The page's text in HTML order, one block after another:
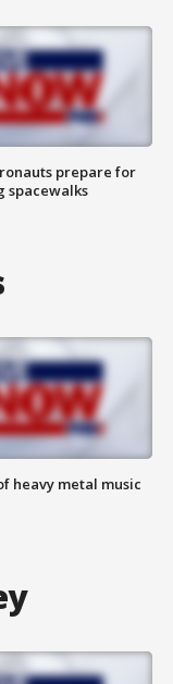
prepare for
spacewalks
heavy metal music